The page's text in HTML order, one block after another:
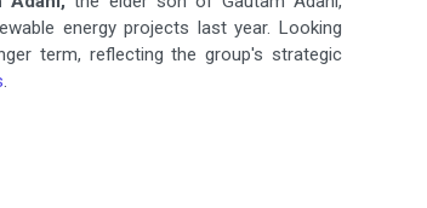
energy projects last year. Looking
term, reflecting the group's strategic
.